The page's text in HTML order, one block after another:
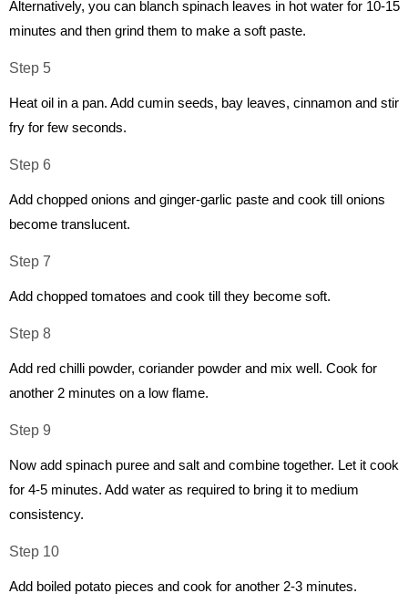
Alternatively, you can blanch spinach leaves in hot water for 10-15
minutes and then grind them to make a soft paste.
Step 5
Heat oil in a pan. Add cumin seeds, bay leaves, cinnamon and stir
fry for few seconds.
Step 6
Add chopped onions and ginger-garlic paste and cook till onions
become translucent.
Step 7
Add chopped tomatoes and cook till they become soft.
Step 8
Add red chilli powder, coriander powder and mix well. Cook for
another 2 minutes on a low flame.
Step 9
Now add spinach puree and salt and combine together. Let it cook
for 4-5 minutes. Add water as required to bring it to medium
consistency.
Step 10
Add boiled potato pieces and cook for another 2-3 minutes.